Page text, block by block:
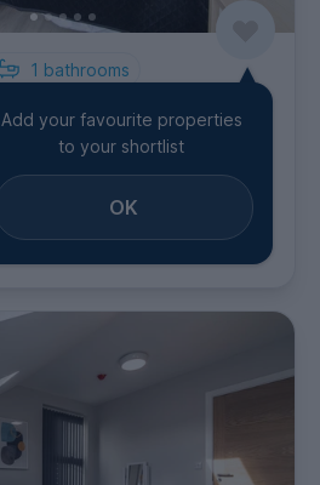
1 bathrooms
Add your favourite properties
to your shortlist
OK